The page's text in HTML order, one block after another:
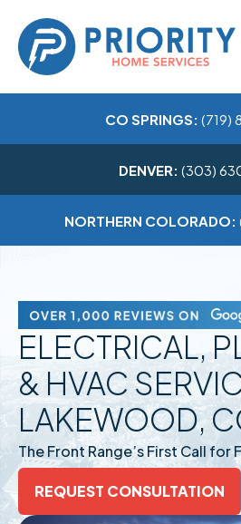
CO SPRINGS: (719)
DENVER: (303)
NORTHERN COLORADO:
ELECTRICAL,
& HVAC
LAKEWOOD,
The Front Range’s First Call for
REQUEST CONSULTATION